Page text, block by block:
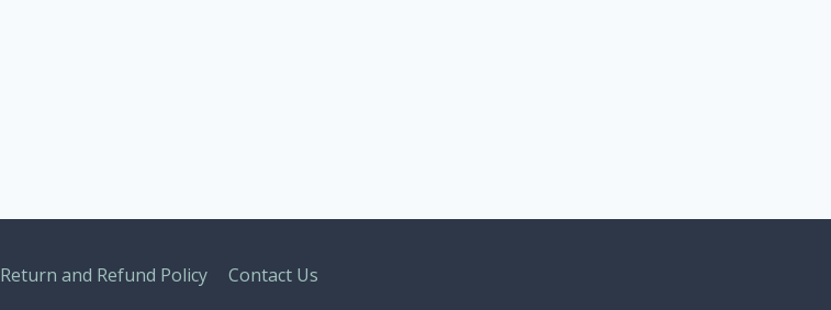
Return and Refund Policy Contact Us